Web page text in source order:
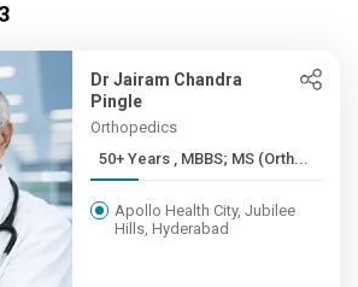
Dr Jairam Chandra
Pingle
Orthopedics
50+ Years , MBBS; MS (Orth...
Apollo Health City, Jubilee
Hills, Hyderabad